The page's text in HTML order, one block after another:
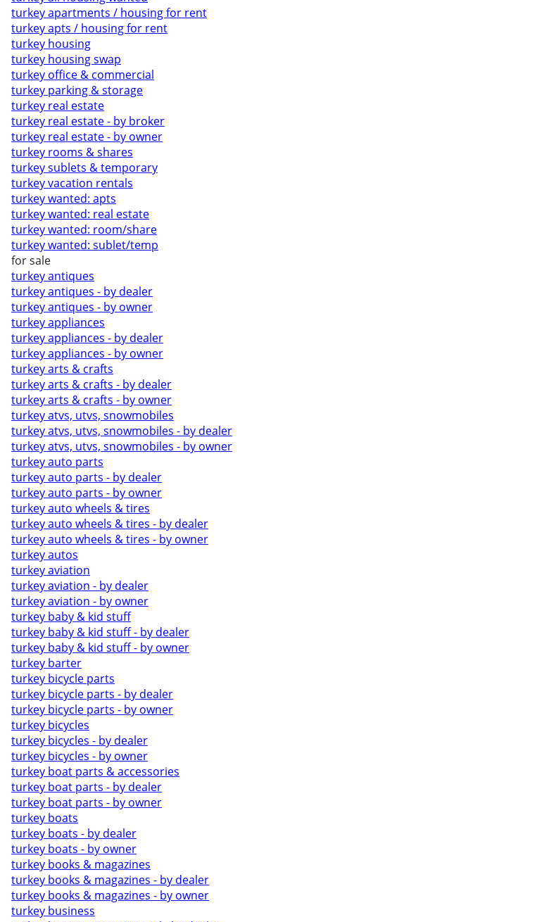
turkey apartments / housing for rent
turkey apts / housing for rent
turkey housing
turkey housing swap
turkey office & commercial
turkey parking & storage
turkey real estate
turkey real estate - by broker
turkey real estate - by owner
turkey rooms & shares
turkey sublets & temporary
turkey vacation rentals
turkey wanted: apts
turkey wanted: real estate
turkey wanted: room/share
turkey wanted: sublet/temp
for sale
turkey antiques
turkey antiques - by dealer
turkey antiques - by owner
turkey appliances
turkey appliances - by dealer
turkey appliances - by owner
turkey arts & crafts
turkey arts & crafts - by dealer
turkey arts & crafts - by owner
turkey atvs, utvs, snowmobiles
turkey atvs, utvs, snowmobiles - by dealer
turkey atvs, utvs, snowmobiles - by owner
turkey auto parts
turkey auto parts - by dealer
turkey auto parts - by owner
turkey auto wheels & tires
turkey auto wheels & tires - by dealer
turkey auto wheels & tires - by owner
turkey autos
turkey aviation
turkey aviation - by dealer
turkey aviation - by owner
turkey baby & kid stuff
turkey baby & kid stuff - by dealer
turkey baby & kid stuff - by owner
turkey barter
turkey bicycle parts
turkey bicycle parts - by dealer
turkey bicycle parts - by owner
turkey bicycles
turkey bicycles - by dealer
turkey bicycles - by owner
turkey boat parts & accessories
turkey boat parts - by dealer
turkey boat parts - by owner
turkey boats
turkey boats - by dealer
turkey boats - by owner
turkey books & magazines
turkey books & magazines - by dealer
turkey books & magazines - by owner
turkey business